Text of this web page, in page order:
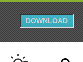
DOWNLOAD